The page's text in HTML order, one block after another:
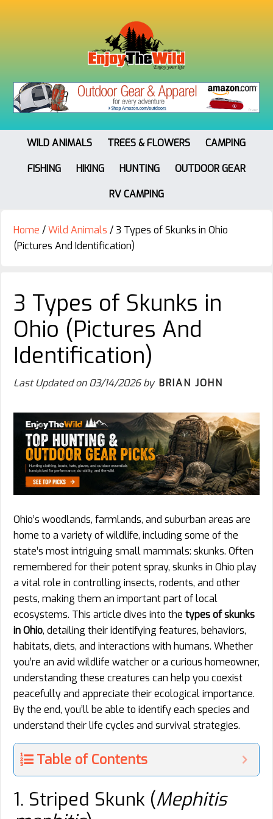
WILD ANIMALS TREES & FLOWERS
CAMPING
FISHING
HIKING HUNTING
OUTDOOR GEAR
RV CAMPING
Home /Wild Animals /3 Types of Skunks in Ohio
(Pictures And Identification)
3 Types of Skunks in
Ohio (Pictures And
Identification)
Last Updated on03/14/2026by BRIAN JOHN
Ohio’s woodlands, farmlands, and suburban areas are
home to a variety of wildlife, including some of the
state’s most intriguing small mammals: skunks. Often
remembered for their potent spray, skunks in Ohio play
a vital role in controlling insects, rodents, and other
pests, making them an important part of local
ecosystems. This article dives into the types of skunks
in Ohio, detailing their identifying features, behaviors,
habitats, diets, and interactions with humans. Whether
you’re an avid wildlife watcher or a curious homeowner,
understanding these creatures can help you coexist
peacefully and appreciate their ecological importance.
By the end, you’ll be able to identify each species and
understand their life cycles and survival strategies.
Table of Contents
1. Striped Skunk (Mephitis